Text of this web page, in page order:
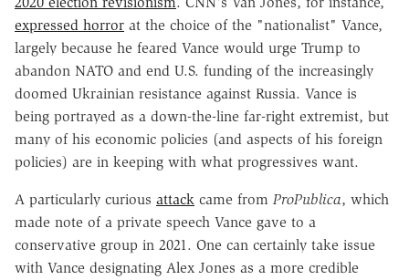
expressed horror at the choice of the "nationalist" Vance,
largely because he feared Vance would urge Trump to
abandon NATO and end U.S. funding of the increasingly
doomed Ukrainian resistance against Russia. Vance is
being portrayed as a down-the-line far-right extremist, but
many of his economic policies (and aspects of his foreign
policies) are in keeping with what progressives want.
A particularly curious attack came from ProPublica, which
made note of a private speech Vance gave to a
conservative group in 2021. One can certainly take issue
with Vance designating Alex Jones as a more credible